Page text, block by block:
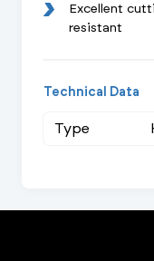
Excellent
resistant
Technical Data
Type